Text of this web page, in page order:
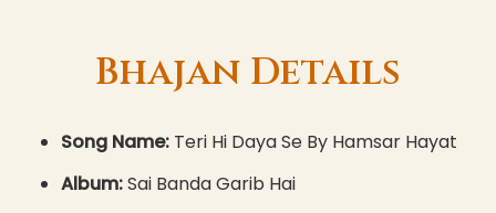
Bhajan Details
Song Name: Teri Hi Daya Se By Hamsar Hayat
Album:Sai Banda Garib Hai